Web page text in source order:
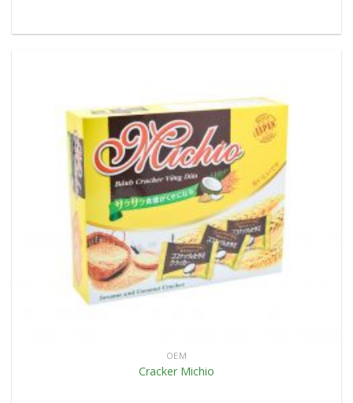
OEM
Cracker Michio